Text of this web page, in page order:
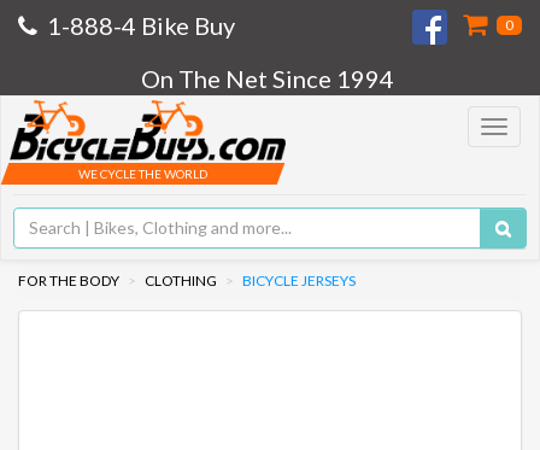
1-888-4 Bike Buy 0
On The Net Since 1994
Toggle
WE CYCLE THE WORLD
FOR THE BODY CLOTHING BICYCLE JERSEYS